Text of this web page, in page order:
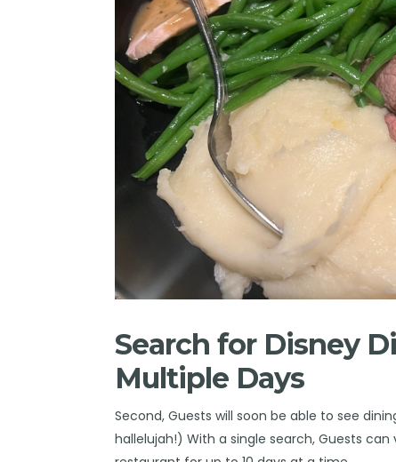
Search for Disney
Multiple Days
Second, Guests will soon be able to see
hallelujah!) With a single search, Guests